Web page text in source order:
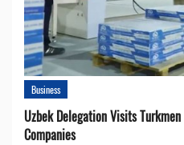
Business
Uzbek Delegation Visits
Companies